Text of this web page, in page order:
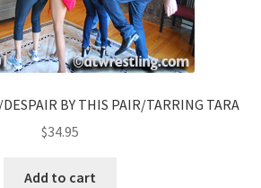
BY THIS PAIR/TARRING TARA
$34.95
Add to cart